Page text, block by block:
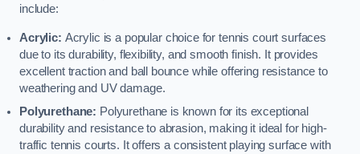
include:
Acrylic: Acrylic is a popular choice for tennis court surfaces
due to its durability, flexibility, and smooth finish. It provides
excellent traction and ball bounce while offering resistance to
weathering and UV damage.
Polyurethane: Polyurethane is known for its exceptional
durability and resistance to abrasion, making it ideal for high-
traffic tennis courts. It offers a consistent playing surface with